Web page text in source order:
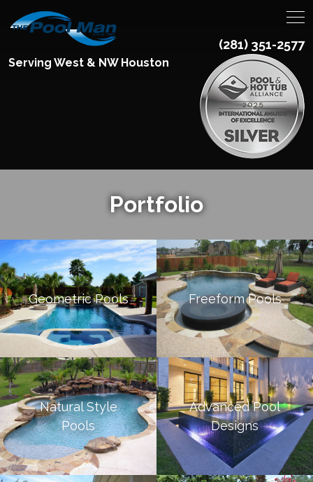
Serving West & NW Houston
(281) 351-2577
Portfolio
Geometric Pools Freeform Pools
Natural Style
Pools
Advanced Pool
Designs